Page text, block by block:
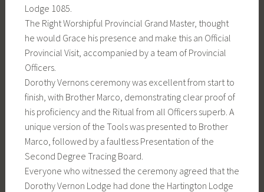
Lodge 1085.
The Right Worshipful Provincial Grand Master, thought
he would Grace his presence and make this an Official
Provincial Visit, accompanied by a team of Provincial
Officers.
Dorothy Vernons ceremony was excellent from start to
finish, with Brother Marco, demonstrating clear proof of
his proficiency and the Ritual from all Officers superb. A
unique version of the Tools was presented to Brother
Marco, followed by a faultless Presentation of the
Second Degree Tracing Board.
Everyone who witnessed the ceremony agreed that the
Dorothy Vernon Lodge had done the Hartington Lodge